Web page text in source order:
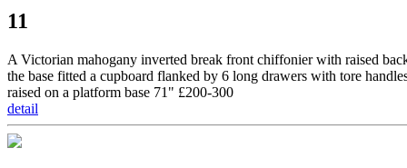
11
A Victorian mahogany inverted break front chiffonier with raised
the base fitted a cupboard flanked by 6 long drawers with tore
raised on a platform base 71" £200-300
detail